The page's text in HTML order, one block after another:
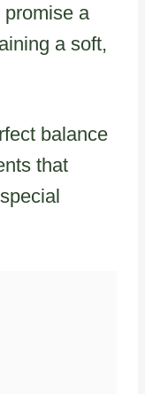
a
a soft,
balance
that